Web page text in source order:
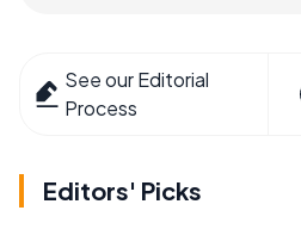
See our Editorial
Process
Editors' Picks